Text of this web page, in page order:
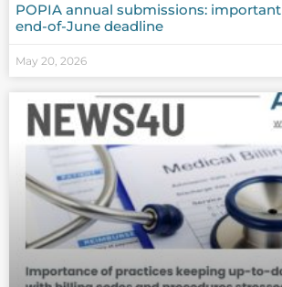
POPIA annual submissions:
end-of-June deadline
May 20, 2026